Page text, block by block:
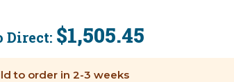
Direct: $1,505.45
to order in 2-3 weeks